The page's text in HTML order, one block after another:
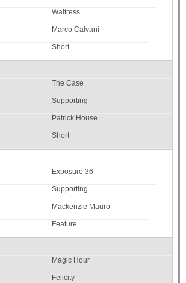
Waitress
Marco Calvani
Short
The Case
Supporting
Patrick House
Short
Exposure 36
Supporting
Mackenzie Mauro
Feature
Magic Hour
Felicity